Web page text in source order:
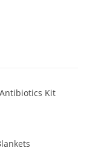
Antibiotics Kit